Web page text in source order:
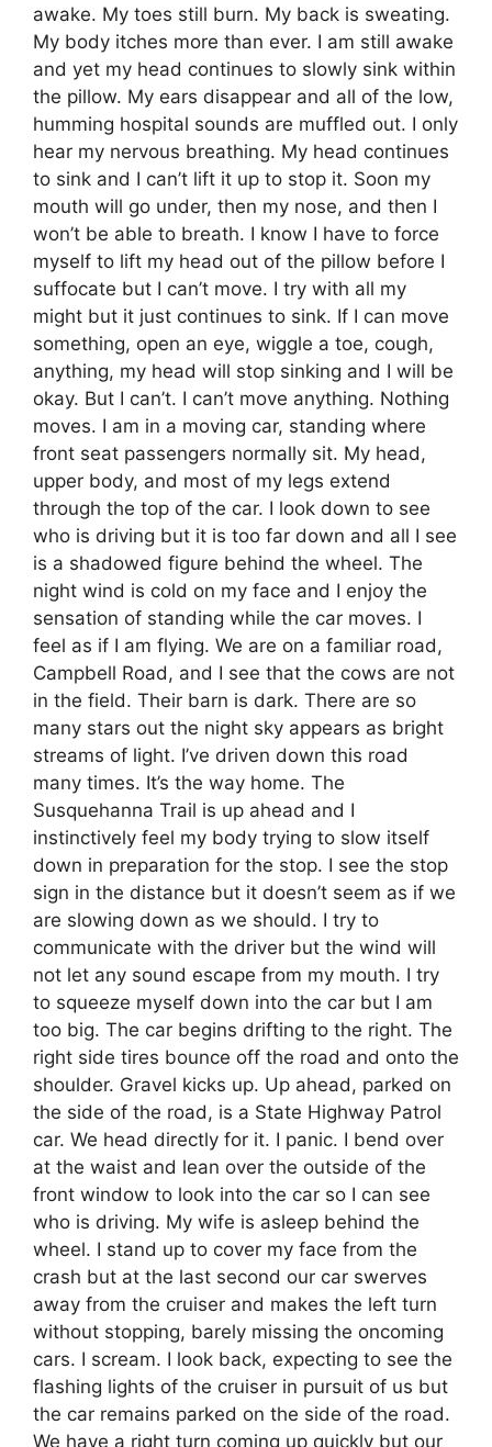
awake. My toes still burn. My back is sweating.
My body itches more than ever. I am still awake
and yet my head continues to slowly sink within
the pillow. My ears disappear and all of the low,
humming hospital sounds are muffled out. I only
hear my nervous breathing. My head continues
to sink and I can’t lift it up to stop it. Soon my
mouth will go under, then my nose, and then I
won’t be able to breath. I know I have to force
myself to lift my head out of the pillow before I
suffocate but I can’t move. I try with all my
might but it just continues to sink. If I can move
something, open an eye, wiggle a toe, cough,
anything, my head will stop sinking and I will be
okay. But I can’t. I can’t move anything. Nothing
moves. I am in a moving car, standing where
front seat passengers normally sit. My head,
upper body, and most of my legs extend
through the top of the car. I look down to see
who is driving but it is too far down and all I see
is a shadowed figure behind the wheel. The
night wind is cold on my face and I enjoy the
sensation of standing while the car moves. I
feel as if I am flying. We are on a familiar road,
Campbell Road, and I see that the cows are not
in the field. Their barn is dark. There are so
many stars out the night sky appears as bright
streams of light. I’ve driven down this road
many times. It’s the way home. The
Susquehanna Trail is up ahead and I
instinctively feel my body trying to slow itself
down in preparation for the stop. I see the stop
sign in the distance but it doesn’t seem as if we
are slowing down as we should. I try to
communicate with the driver but the wind will
not let any sound escape from my mouth. I try
to squeeze myself down into the car but I am
too big. The car begins drifting to the right. The
right side tires bounce off the road and onto the
shoulder. Gravel kicks up. Up ahead, parked on
the side of the road, is a State Highway Patrol
car. We head directly for it. I panic. I bend over
at the waist and lean over the outside of the
front window to look into the car so I can see
who is driving. My wife is asleep behind the
wheel. I stand up to cover my face from the
crash but at the last second our car swerves
away from the cruiser and makes the left turn
without stopping, barely missing the oncoming
cars. I scream. I look back, expecting to see the
flashing lights of the cruiser in pursuit of us but
the car remains parked on the side of the road.
We have a right turn coming up quickly but our